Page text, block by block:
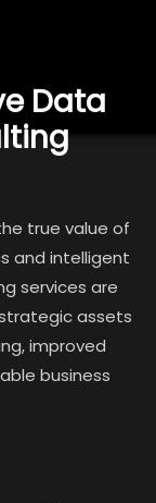
Data
true value of
and intelligent
services are
assets
improved
business